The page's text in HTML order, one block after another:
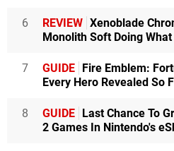
6 REVIEW Xenoblade
Monolith Soft Doing
7 GUIDE Fire Emblem:
Every Hero Revealed So
8 GUIDE Last Chance To
2 Games In Nintendo's